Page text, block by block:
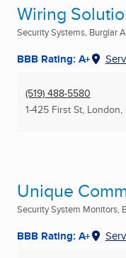
Wiring
Security Systems, Burglar
BBB Rating: A+
(519) 488-5580
1-425 First St, London,
Unique
Security System Monitors,
BBB Rating: A+